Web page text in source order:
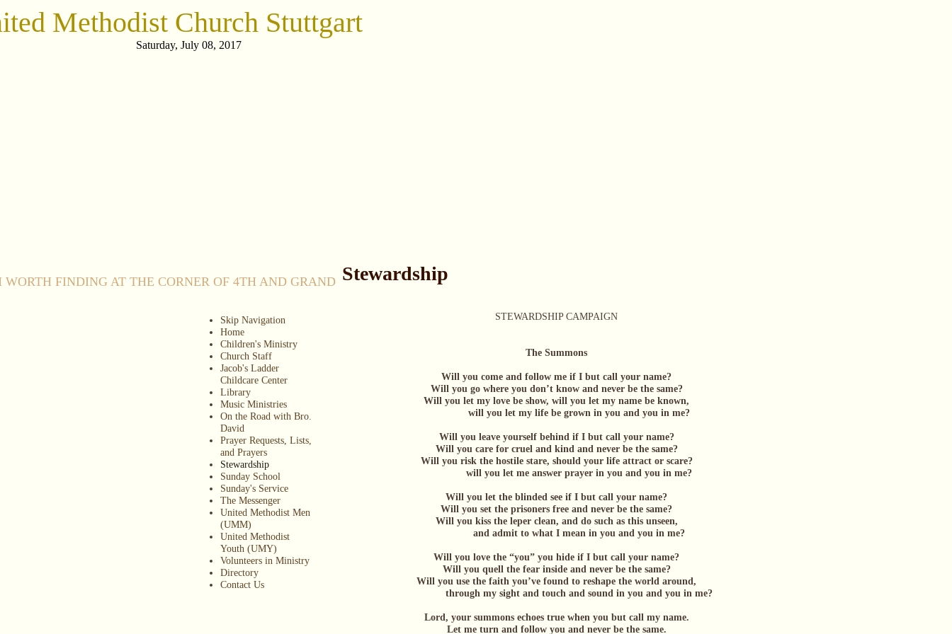
Methodist Church Stuttgart
Saturday, July 08, 2017
WORTH FINDING AT THE CORNER OF 4TH AND GRAND
Skip Navigation
Home
Children's Ministry
Church Staff
Jacob's Ladder
Childcare Center
Library
Music Ministries
On the Road with Bro.
David
Prayer Requests, Lists,
and Prayers
Stewardship
Sunday School
Sunday's Service
The Messenger
United Methodist Men
(UMM)
United Methodist
Youth (UMY)
Volunteers in Ministry
Directory
Contact Us
Stewardship
STEWARDSHIP CAMPAIGN
The Summons
Will you come and follow me if I but call your name?
Will you go where you don’t know and never be the same?
Will you let my love be show, will you let my name be known,
will you let my life be grown in you and you in me?
Will you leave yourself behind if I but call your name?
Will you care for cruel and kind and never be the same?
Will you risk the hostile stare, should your life attract or scare?
will you let me answer prayer in you and you in me?
Will you let the blinded see if I but call your name?
Will you set the prisoners free and never be the same?
Will you kiss the leper clean, and do such as this unseen,
and admit to what I mean in you and you in me?
Will you love the “you” you hide if I but call your name?
Will you quell the fear inside and never be the same?
Will you use the faith you’ve found to reshape the world around,
through my sight and touch and sound in you and you in me?
Lord, your summons echoes true when you but call my name.
Let me turn and follow you and never be the same.